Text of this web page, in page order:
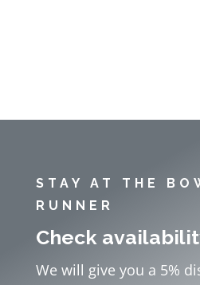
STAY AT THE
RUNNER
Check
We will give you a 5%